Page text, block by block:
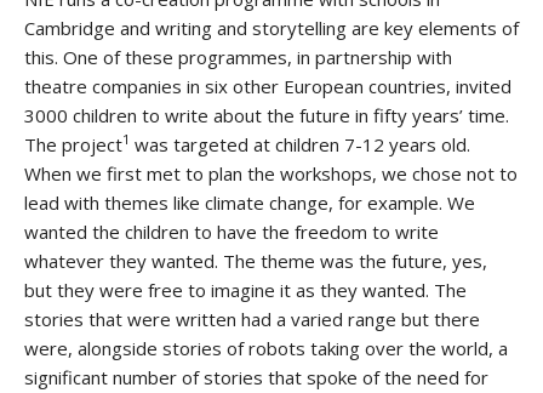
Cambridge and writing and storytelling are key elements of
this. One of these programmes, in partnership with
theatre companies in six other European countries, invited
3000 children to write about the future in fifty years’ time.
The project1 was targeted at children 7-12 years old.
When we first met to plan the workshops, we chose not to
lead with themes like climate change, for example. We
wanted the children to have the freedom to write
whatever they wanted. The theme was the future, yes,
but they were free to imagine it as they wanted. The
stories that were written had a varied range but there
were, alongside stories of robots taking over the world, a
significant number of stories that spoke of the need for